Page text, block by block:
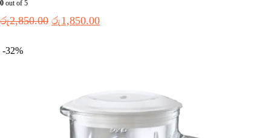
0 out of 5
රු2,850.00 රු1,850.00
-32%